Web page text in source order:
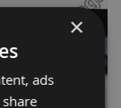
×
ads